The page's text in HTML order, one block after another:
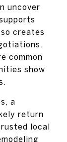
uncover
creates
common
show
a
return
local